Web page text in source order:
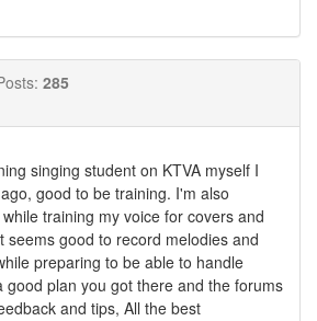
285
singing student on KTVA myself I
good to be training. I'm also
training my voice for covers and
seems good to record melodies and
preparing to be able to handle
good plan you got there and the forums
and tips, All the best